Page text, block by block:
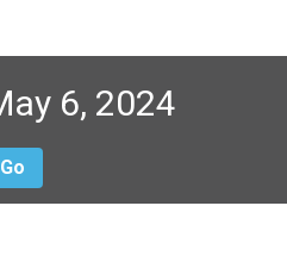
6, 2024
Go